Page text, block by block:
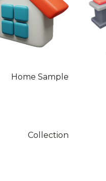
Home Sample
Collection